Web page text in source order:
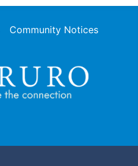
Community Notices